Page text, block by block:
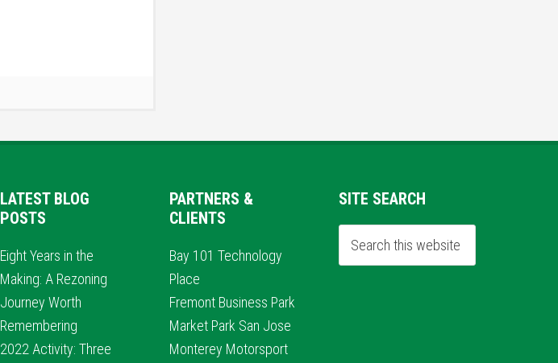
LATEST BLOG
POSTS
Eight Years in the
Making: A Rezoning
Journey Worth
Remembering
2022 Activity: Three
PARTNERS &
CLIENTS
Bay 101 Technology
Place
Fremont Business Park
Market Park San Jose
Monterey Motorsport
SITE SEARCH